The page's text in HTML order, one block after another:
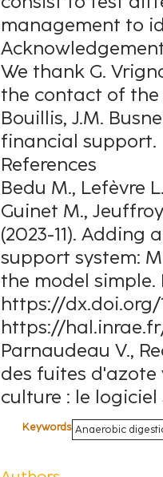
management to
We thank G.
the contact of the
Bouillis, J.M.
financial support.
References
Bedu M., Lefèvre
Guinet M.,
(2023-11).
support system:
the model simple.
https://dx.doi.org/
https://
Parnaudeau V.,
des fuites d'azote
culture : le logiciel
Keywords Anaerobic